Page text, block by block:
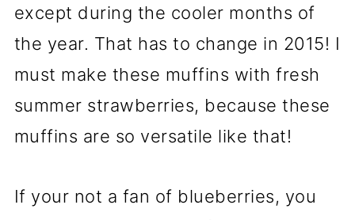
except during the cooler months of
the year. That has to change in 2015! I
must make these muffins with fresh
summer strawberries, because these
muffins are so versatile like that!
If your not a fan of blueberries, you